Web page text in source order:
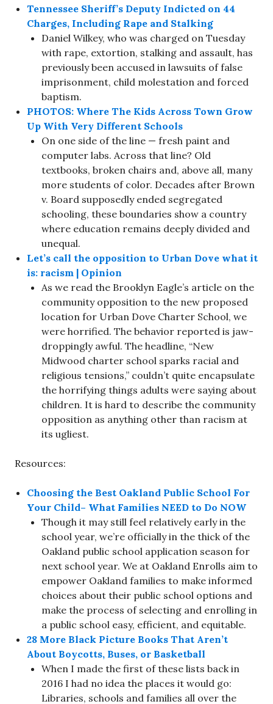
Tennessee Sheriff’s Deputy Indicted on 44
Charges, Including Rape and Stalking
Daniel Wilkey, who was charged on Tuesday
with rape, extortion, stalking and assault, has
previously been accused in lawsuits of false
imprisonment, child molestation and forced
baptism.
PHOTOS: Where The Kids Across Town Grow
Up With Very Different Schools
On one side of the line — fresh paint and
computer labs. Across that line? Old
textbooks, broken chairs and, above all, many
more students of color. Decades after Brown
v. Board supposedly ended segregated
schooling, these boundaries show a country
where education remains deeply divided and
unequal.
Let’s call the opposition to Urban Dove what it
is: racism | Opinion
As we read the Brooklyn Eagle’s article on the
community opposition to the new proposed
location for Urban Dove Charter School, we
were horrified. The behavior reported is jaw-
droppingly awful. The headline, “New
Midwood charter school sparks racial and
religious tensions,” couldn’t quite encapsulate
the horrifying things adults were saying about
children. It is hard to describe the community
opposition as anything other than racism at
its ugliest.
Resources:
Choosing the Best Oakland Public School For
Your Child– What Families NEED to Do NOW
Though it may still feel relatively early in the
school year, we’re officially in the thick of the
Oakland public school application season for
next school year. We at Oakland Enrolls aim to
empower Oakland families to make informed
choices about their public school options and
make the process of selecting and enrolling in
a public school easy, efficient, and equitable.
28 More Black Picture Books That Aren’t
About Boycotts, Buses, or Basketball
When I made the first of these lists back in
2016 I had no idea the places it would go:
Libraries, schools and families all over the